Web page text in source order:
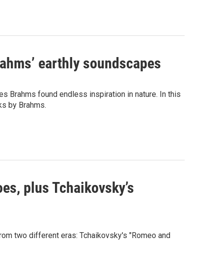
earthly soundscapes
Brahms found endless inspiration in nature. In this
by Brahms.
plus Tchaikovsky’s
two different eras: Tchaikovsky's "Romeo and